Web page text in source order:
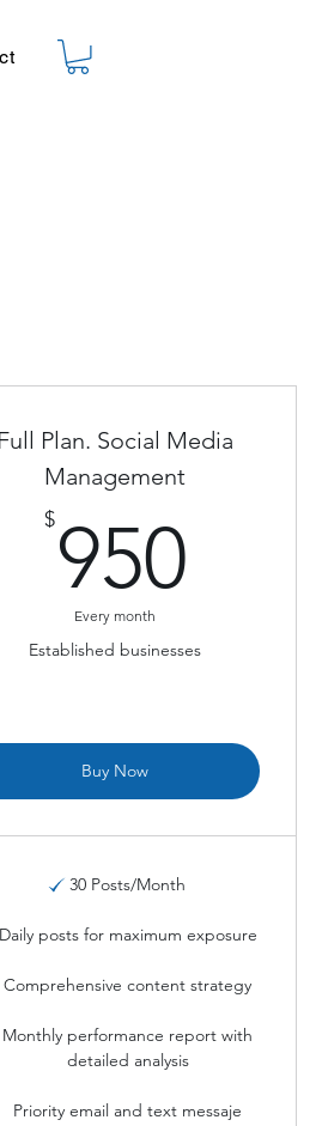
Full Plan. Social Media
Management
$ 950
Every month
Established businesses
Buy Now
30 Posts/Month
Daily posts for maximum exposure
Comprehensive content strategy
Monthly performance report with
detailed analysis
Priority email and text messaje